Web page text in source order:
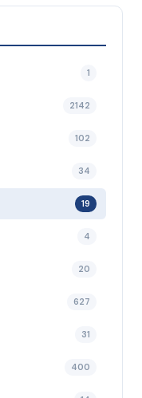
1
2142
102
34
19
4
20
627
31
400